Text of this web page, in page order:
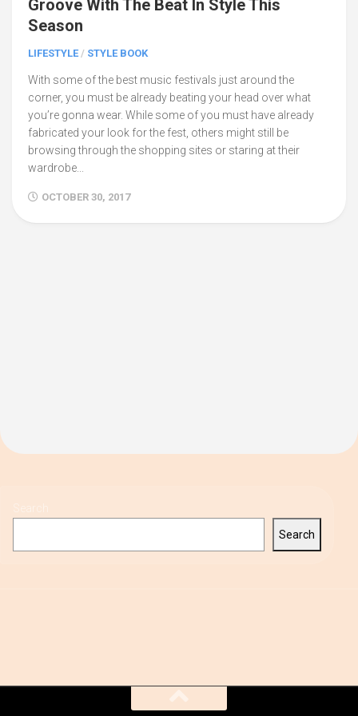
Groove With The Beat In Style This
Season
LIFESTYLE / STYLE BOOK
With some of the best music festivals just around the
corner, you must be already beating your head over what
you’re gonna wear. While some of you must have already
fabricated your look for the fest, others might still be
browsing through the shopping sites or staring at their
wardrobe...
OCTOBER 30, 2017
Search